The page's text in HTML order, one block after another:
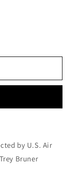
by U.S. Air
Bruner